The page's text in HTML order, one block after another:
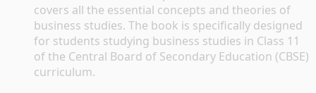
covers all the essential concepts and theories of
business studies. The book is specifically designed
for students studying business studies in Class 11
of the Central Board of Secondary Education (CBSE)
curriculum.